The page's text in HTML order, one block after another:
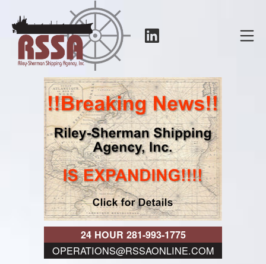
content
RSSA
24 HOUR 281-993-1775
OPERATIONS@RSSAONLINE.COM